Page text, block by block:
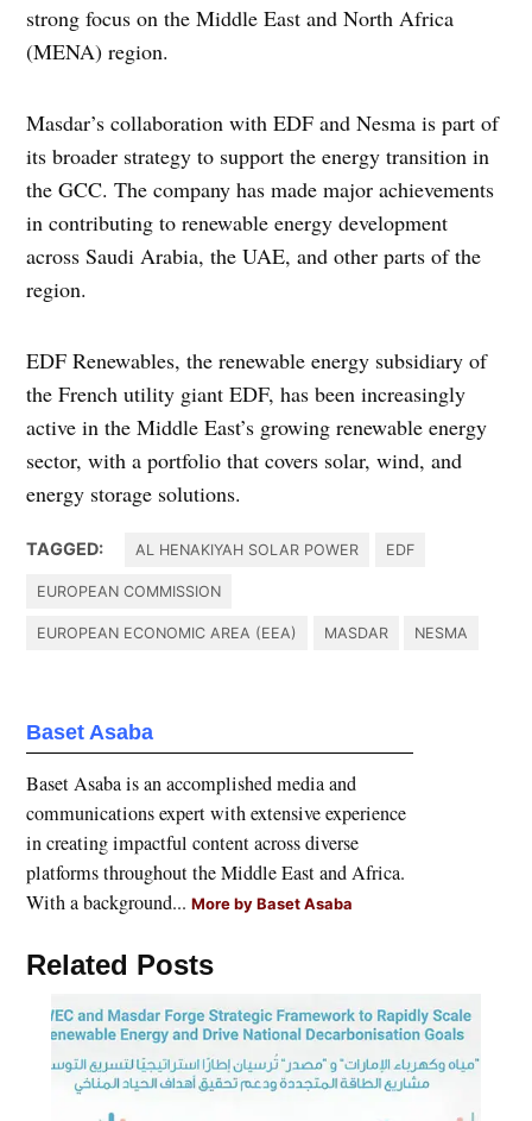
strong focus on the Middle East and North Africa
(MENA) region.
Masdar’s collaboration with EDF and Nesma is part of
its broader strategy to support the energy transition in
the GCC. The company has made major achievements
in contributing to renewable energy development
across Saudi Arabia, the UAE, and other parts of the
region.
EDF Renewables, the renewable energy subsidiary of
the French utility giant EDF, has been increasingly
active in the Middle East’s growing renewable energy
sector, with a portfolio that covers solar, wind, and
energy storage solutions.
TAGGED: AL HENAKIYAH SOLAR POWER EDF
EUROPEAN COMMISSION
EUROPEAN ECONOMIC AREA (EEA) MASDAR NESMA
Baset Asaba
Baset Asaba is an accomplished media and
communications expert with extensive experience
in creating impactful content across diverse
platforms throughout the Middle East and Africa.
With a background...More by Baset Asaba
Related Posts